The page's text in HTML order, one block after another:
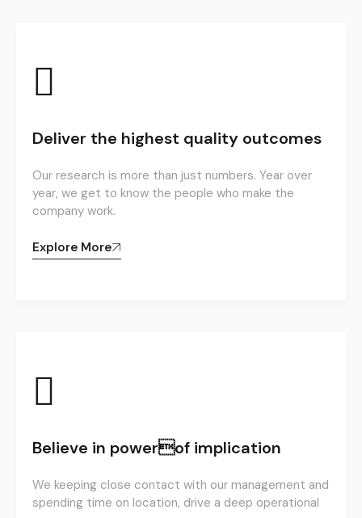
Deliver the highest quality outcomes
Our research is more than just numbers. Year over
year, we get to know the people who make the
company work.
Explore More
Believe in powerof implication
We keeping close contact with our management and
spending time on location, drive a deep operational